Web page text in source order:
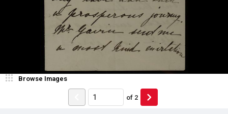
Browse Images
of 2